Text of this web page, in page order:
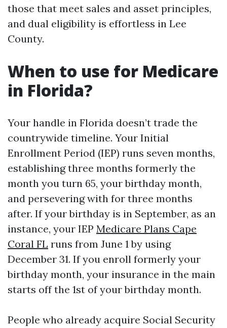
those that meet sales and asset principles,
and dual eligibility is effortless in Lee
County.
When to use for Medicare
in Florida?
Your handle in Florida doesn’t trade the
countrywide timeline. Your Initial
Enrollment Period (IEP) runs seven months,
establishing three months formerly the
month you turn 65, your birthday month,
and persevering with for three months
after. If your birthday is in September, as an
instance, your IEP Medicare Plans Cape
Coral FL runs from June 1 by using
December 31. If you enroll formerly your
birthday month, your insurance in the main
starts off the 1st of your birthday month.
People who already acquire Social Security